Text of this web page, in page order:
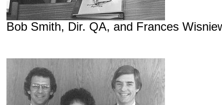
Bob Smith, Dir. QA, and Frances